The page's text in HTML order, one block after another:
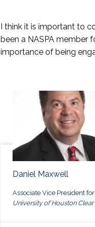
Civic Learning &
Community College
Fraternity and Sorority
Latinx/a/o KC
Socioeconomic and
Spirituality and
Student Leadership
Womxn in Student
Veterans KC
If your group or
are due January 1 or July
I think it is important to
been a NASPA member
importance of being
Daniel Maxwell
Associate Vice President
University of Houston Clear